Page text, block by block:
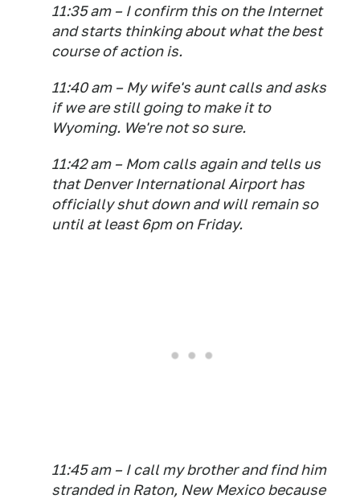
11:35 am – I confirm this on the Internet
and starts thinking about what the best
course of action is.
11:40 am – My wife's aunt calls and asks
if we are still going to make it to
Wyoming. We're not so sure.
11:42 am – Mom calls again and tells us
that Denver International Airport has
officially shut down and will remain so
until at least 6pm on Friday.
11:45 am – I call my brother and find him
stranded in Raton, New Mexico because